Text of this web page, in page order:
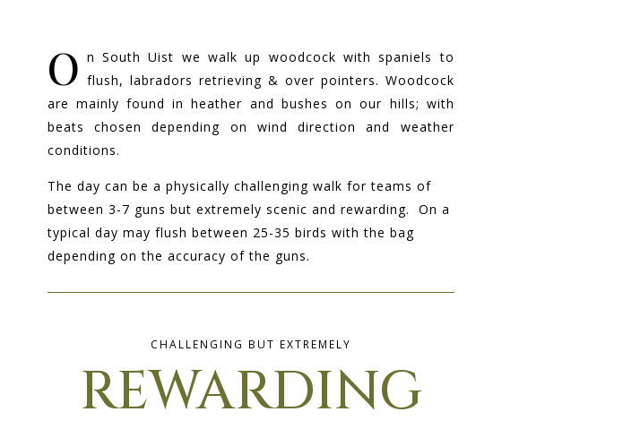
O n South Uist we walk up woodcock with spaniels to
flush, labradors retrieving & over pointers. Woodcock
are mainly found in heather and bushes on our hills; with
beats chosen depending on wind direction and weather
conditions.
The day can be a physically challenging walk for teams of
between 3-7 guns but extremely scenic and rewarding. On a
typical day may flush between 25-35 birds with the bag
depending on the accuracy of the guns.
CHALLENGING BUT EXTREMELY
REWARDING